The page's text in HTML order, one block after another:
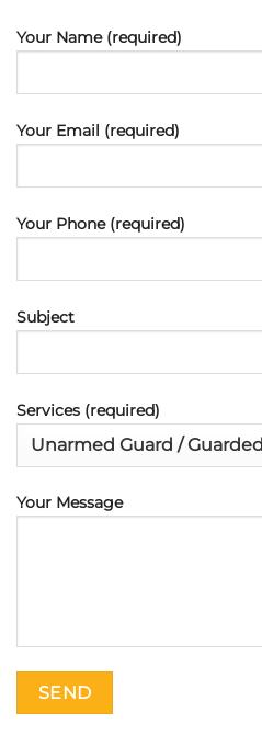
Your Name (required)
Your Email (required)
Your Phone (required)
Subject
Services (required)
Your Message